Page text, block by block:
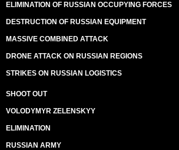
ELIMINATION OF RUSSIAN OCCUPYING FORCES
DESTRUCTION OF RUSSIAN EQUIPMENT
MASSIVE COMBINED ATTACK
DRONE ATTACK ON RUSSIAN REGIONS
STRIKES ON RUSSIAN LOGISTICS
SHOOT OUT
VOLODYMYR ZELENSKYY
ELIMINATION
RUSSIAN ARMY